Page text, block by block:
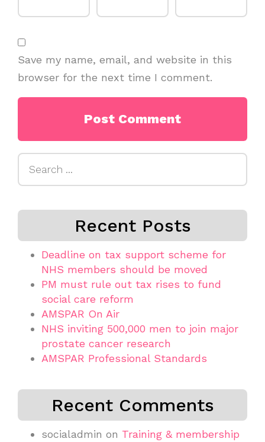
Save my name, email, and website in this
browser for the next time I comment.
Recent Posts
Deadline on tax support scheme for
NHS members should be moved
PM must rule out tax rises to fund
social care reform
AMSPAR On Air
NHS inviting 500,000 men to join major
prostate cancer research
AMSPAR Professional Standards
Recent Comments
socialadmin on Training & membership